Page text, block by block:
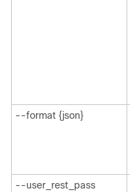
--format {json}
--user_rest_pass